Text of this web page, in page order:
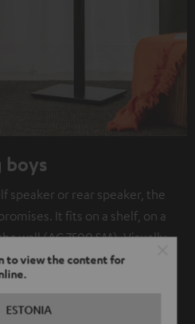
to view the content for
ESTONIA
boys
speaker or rear speaker, the
It fits on a shelf, on a
wall (AC 7500 SM). Visually
to its big sister.
and impressive immersion